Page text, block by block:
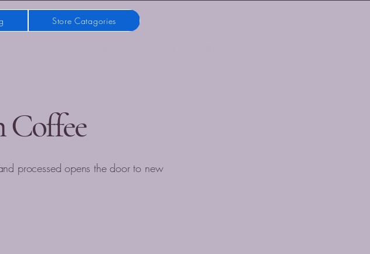
Store Catagories
Coffee
processed opens the door to new